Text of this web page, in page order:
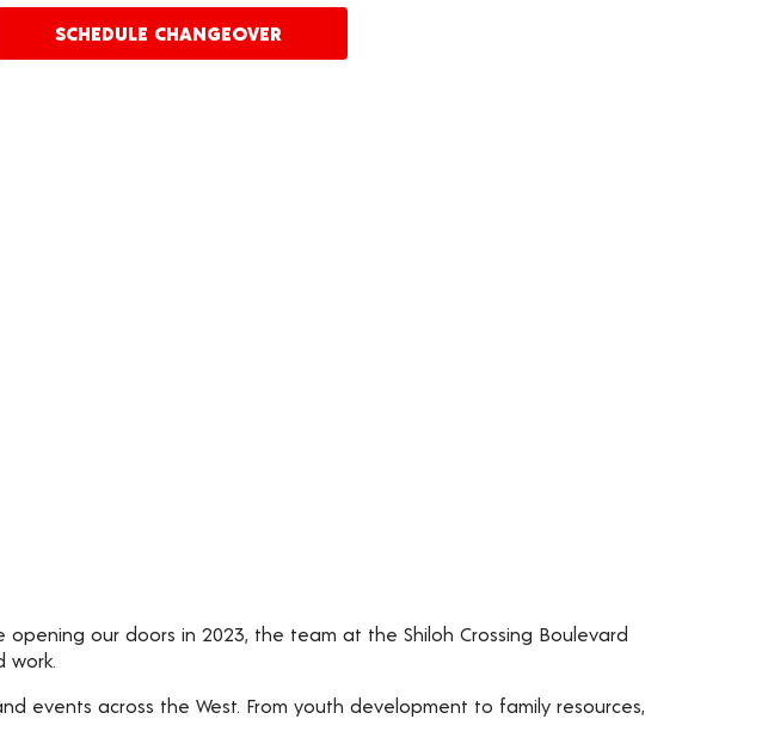
SCHEDULE CHANGEOVER
opening our doors in 2023, the team at the Shiloh Crossing Boulevard
work.
events across the West. From youth development to family resources,